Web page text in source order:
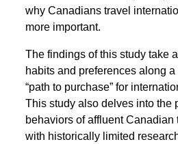
why Canadians travel
more important.
The findings of this study take
habits and preferences along
“path to purchase” for
This study also delves into the
behaviors of affluent Canadian
with historically limited